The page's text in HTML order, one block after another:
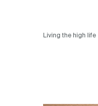
Living the high life